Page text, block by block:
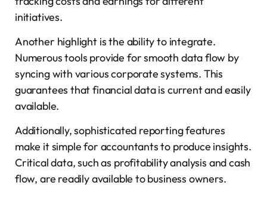
initiatives.
Another highlight is the ability to integrate.
Numerous tools provide for smooth data flow by
syncing with various corporate systems. This
guarantees that financial data is current and easily
available.
Additionally, sophisticated reporting features
make it simple for accountants to produce insights.
Critical data, such as profitability analysis and cash
flow, are readily available to business owners.